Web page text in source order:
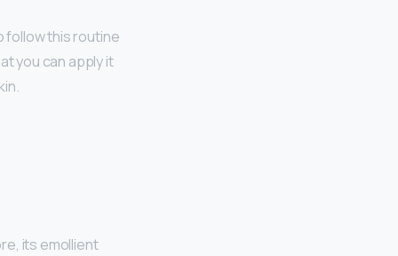
follow this routine
you can apply it
its emollient